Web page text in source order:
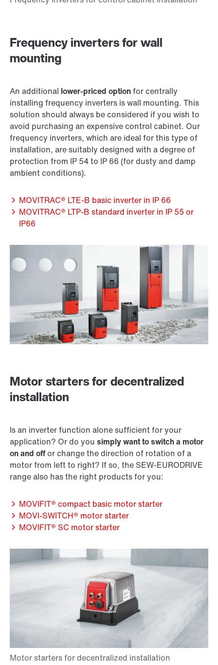
Frequency inverters for wall
mounting
An additional lower-priced optionfor centrally
installing frequency inverters is wall mounting. This
solution should always be considered if you wish to
avoid purchasing an expensive control cabinet. Our
frequency inverters, which are ideal for this type of
installation, are suitably designed with a degree of
protection from IP 54 to IP 66 (for dusty and damp
ambient conditions).
MOVITRAC® LTE-B basic inverter in IP 66
MOVITRAC® LTP-B standard inverter in IP 55 or
IP66
Motor starters for decentralized
installation
Is an inverter function alone sufficient for your
application? Or do you simply want to switch a motor
on and offor change the direction of rotation of a
motor from left to right? If so, the SEW‑EURODRIVE
range also has the right products for you:
MOVIFIT® compact basic motor starter
MOVI‑SWITCH® motor starter
MOVIFIT® SC motor starter